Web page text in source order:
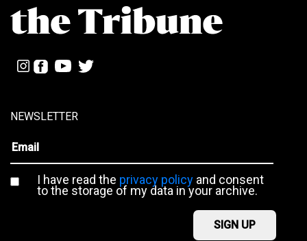
NEWSLETTER
I have read the privacy policyand consent
to the storage of my data in your archive.